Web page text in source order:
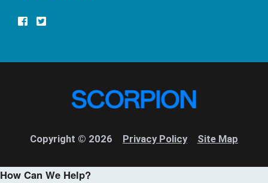
Copyright © 2026 Privacy Policy Site Map
How Can We Help?